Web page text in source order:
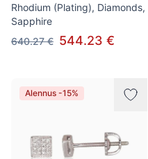
Rhodium (Plating), Diamonds,
Sapphire
640.27 € 544.23 €
Alennus -15%